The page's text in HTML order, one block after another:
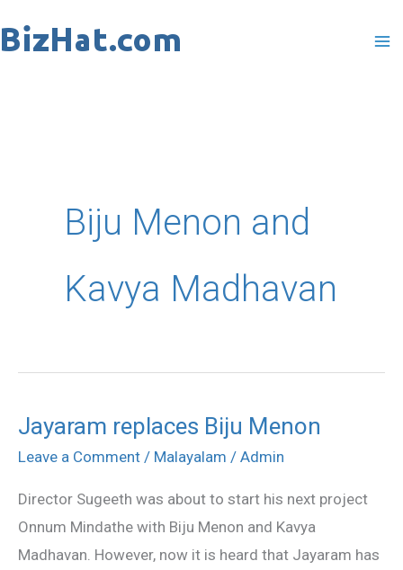
to
Biju Menon and
Kavya Madhavan
Jayaram replaces Biju Menon
Leave a Comment / Malayalam / Admin
Director Sugeeth was about to start his next project
Onnum Mindathe with Biju Menon and Kavya
Madhavan. However, now it is heard that Jayaram has
Jayaram
replaces
Menon